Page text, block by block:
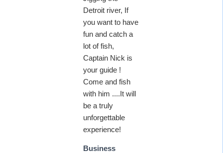
Detroit river, If
you want to have
fun and catch a
lot of fish,
Captain Nick is
your guide !
Come and fish
with him ....It will
be a truly
unforgettable
experience!
Business